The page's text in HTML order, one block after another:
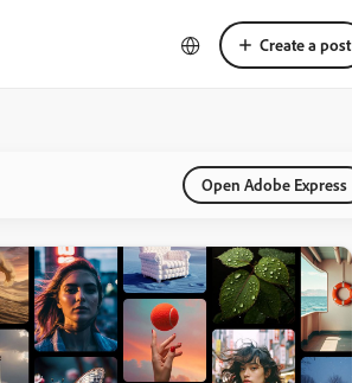
Create a post
Open Adobe Express